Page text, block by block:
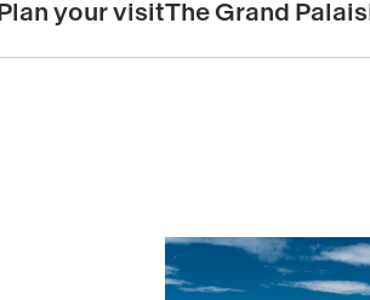
Plan your visitThe Grand Palais